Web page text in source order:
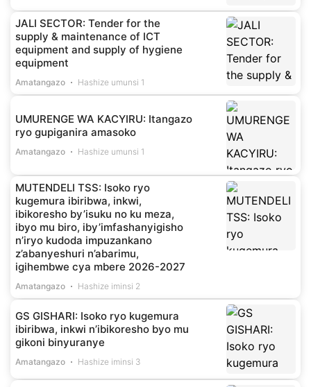
JALI SECTOR: Tender for the
supply & maintenance of ICT
equipment and supply of hygiene
equipment
Amatangazo Hashize umunsi 1
UMURENGE WA KACYIRU: Itangazo
ryo gupiganira amasoko
Amatangazo Hashize umunsi 1
MUTENDELI TSS: Isoko ryo
kugemura ibiribwa, inkwi,
ibikoresho by’isuku no ku meza,
ibyo mu biro, iby’imfashanyigisho
n’iryo kudoda impuzankano
z’abanyeshuri n’abarimu,
igihembwe cya mbere 2026-2027
Amatangazo Hashize iminsi 2
GS GISHARI: Isoko ryo kugemura
ibiribwa, inkwi n’ibikoresho byo mu
gikoni binyuranye
Amatangazo Hashize iminsi 3